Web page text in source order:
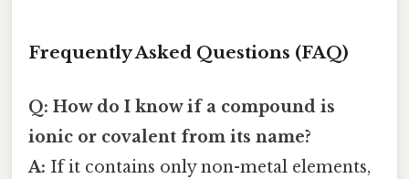
Frequently Asked Questions (FAQ)
Q: How do I know if a compound is
ionic or covalent from its name?
A: If it contains only non-metal elements,